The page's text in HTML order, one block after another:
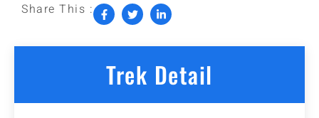
Share This :
Trek Detail